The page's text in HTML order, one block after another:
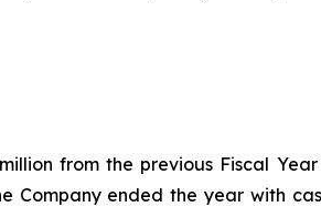
from the previous Fiscal
ended the year with